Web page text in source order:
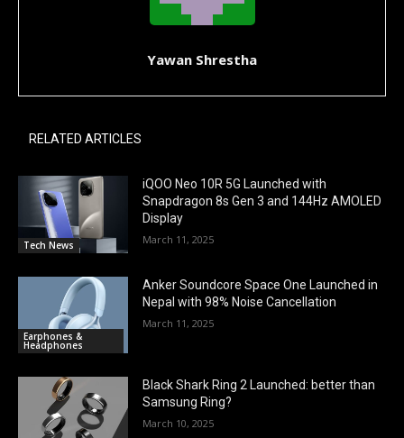
Yawan Shrestha
RELATED ARTICLES
Tech News
iQOO Neo 10R 5G Launched with
Snapdragon 8s Gen 3 and 144Hz AMOLED
Display
March 11, 2025
Earphones &
Headphones
Anker Soundcore Space One Launched in
Nepal with 98% Noise Cancellation
March 11, 2025
Black Shark Ring 2 Launched: better than
Samsung Ring?
March 10, 2025